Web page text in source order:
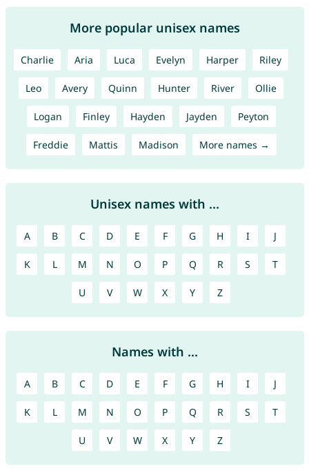
More popular unisex names
Charlie Aria Luca Evelyn Harper Riley
Leo Avery Quinn Hunter River Ollie
Logan Finley Hayden Jayden Peyton
Freddie Mattis Madison More names →
Unisex names with ...
A B C D E F G H I J
K L M N O P Q R S T
U V W X Y Z
Names with ...
A B C D E F G H I J
K L M N O P Q R S T
U V W X Y Z